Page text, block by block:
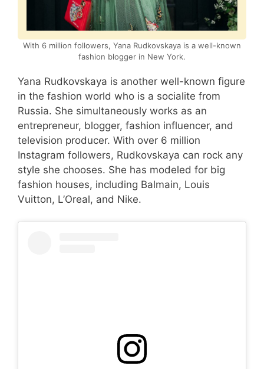
With 6 million followers, Yana Rudkovskaya is a well-known
fashion blogger in New York.
Yana Rudkovskaya is another well-known figure
in the fashion world who is a socialite from
Russia. She simultaneously works as an
entrepreneur, blogger, fashion influencer, and
television producer. With over 6 million
Instagram followers, Rudkovskaya can rock any
style she chooses. She has modeled for big
fashion houses, including Balmain, Louis
Vuitton, L’Oreal, and Nike.